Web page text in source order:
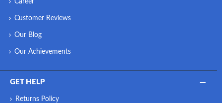
Customer Reviews
Our Blog
Our Achievements
GET HELP
Returns Policy